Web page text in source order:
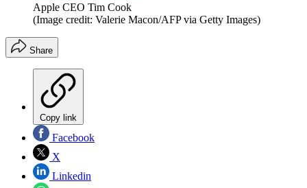
Apple CEO Tim Cook
(Image credit: Valerie Macon/AFP via Getty Images)
Share
Copy link
Facebook
X
Linkedin